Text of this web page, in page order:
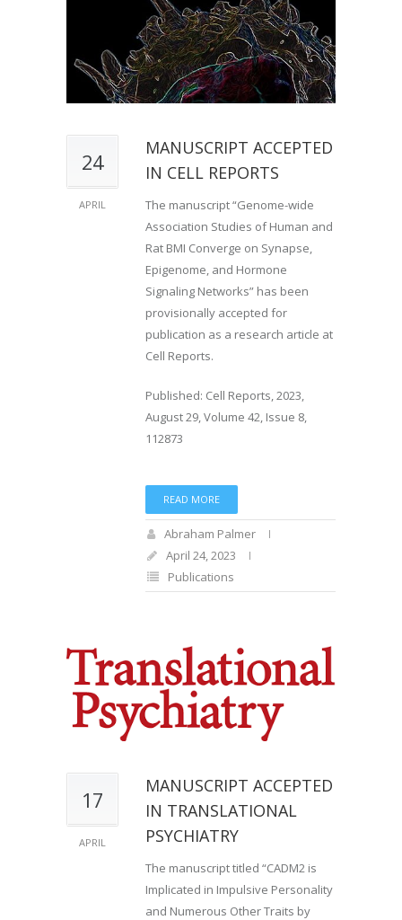
24
APRIL
MANUSCRIPT ACCEPTED
IN CELL REPORTS
The manuscript “Genome-wide
Association Studies of Human and
Rat BMI Converge on Synapse,
Epigenome, and Hormone
Signaling Networks” has been
provisionally accepted for
publication as a research article at
Cell Reports.
Published: Cell Reports, 2023,
August 29, Volume 42, Issue 8,
112873
READ MORE
Abraham Palmer
April 24, 2023
Publications
17
APRIL
MANUSCRIPT ACCEPTED
IN TRANSLATIONAL
PSYCHIATRY
The manuscript titled “CADM2 is
Implicated in Impulsive Personality
and Numerous Other Traits by